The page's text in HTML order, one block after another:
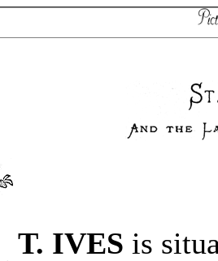
T. IVES is